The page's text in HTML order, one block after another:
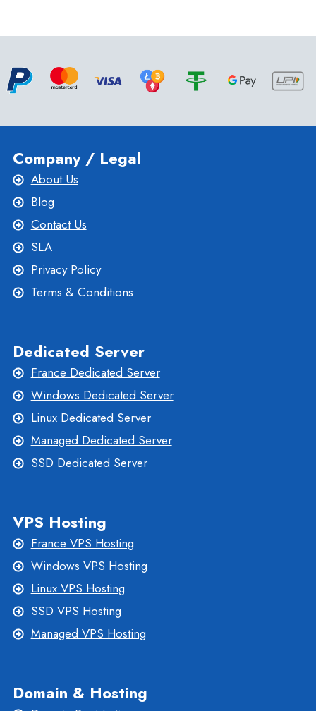
Company / Legal
About Us
Blog
Contact Us
SLA
Privacy Policy
Terms & Conditions
Dedicated Server
France Dedicated Server
Windows Dedicated Server
Linux Dedicated Server
Managed Dedicated Server
SSD Dedicated Server
VPS Hosting
France VPS Hosting
Windows VPS Hosting
Linux VPS Hosting
SSD VPS Hosting
Managed VPS Hosting
Domain & Hosting